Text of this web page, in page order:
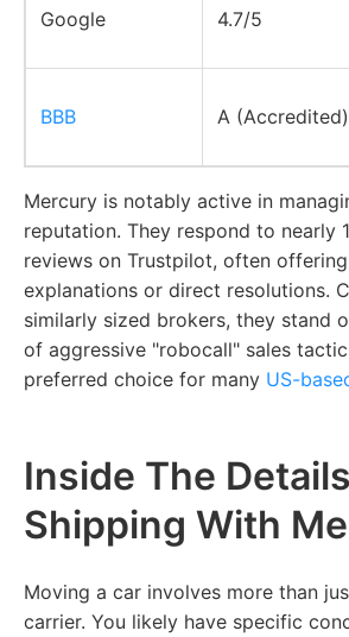
Google 4.7/5
BBB A (Accredited)
Mercury is notably active in
reputation. They respond to nearly
reviews on Trustpilot, often
explanations or direct resolutions.
similarly sized brokers, they stand
of aggressive "robocall" sales
preferred choice for many US-
Inside The
Shipping With
Moving a car involves more than
carrier. You likely have specific